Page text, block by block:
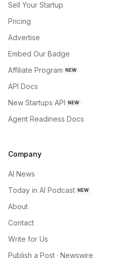
Sell Your Startup
Pricing
Advertise
Embed Our Badge
Affiliate Program NEW
API Docs
New Startups API NEW
Agent Readiness Docs
Company
AI News
Today in AI Podcast NEW
About
Contact
Write for Us
Publish a Post · Newswire